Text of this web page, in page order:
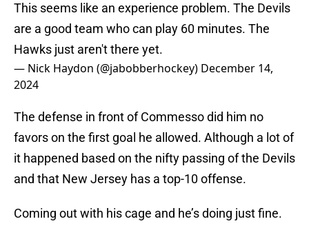
This seems like an experience problem. The Devils
are a good team who can play 60 minutes. The
Hawks just aren't there yet.
— Nick Haydon (@jabobberhockey) December 14,
2024
The defense in front of Commesso did him no
favors on the first goal he allowed. Although a lot of
it happened based on the nifty passing of the Devils
and that New Jersey has a top-10 offense.
Coming out with his cage and he’s doing just fine.